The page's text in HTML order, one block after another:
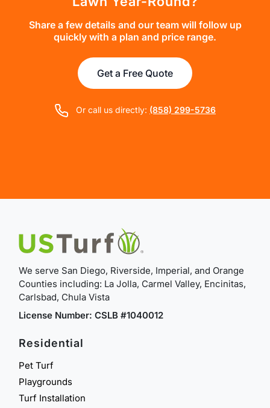
Share a few details and our team will follow up
quickly with a plan and price range.
Get a Free Quote
Or call us directly: (858) 299-5736
We serve San Diego, Riverside, Imperial, and Orange
Counties including: La Jolla, Carmel Valley, Encinitas,
Carlsbad, Chula Vista
License Number: CSLB #1040012
Residential
Pet Turf
Playgrounds
Turf Installation